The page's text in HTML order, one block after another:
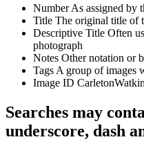
NumberAs assigned by
Title The original title of
Descriptive Title Often
photograph
Notes Other notation or
Tags A group of images
Image ID
Searches may
underscore, dash